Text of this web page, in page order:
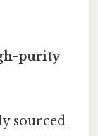
purity
sourced